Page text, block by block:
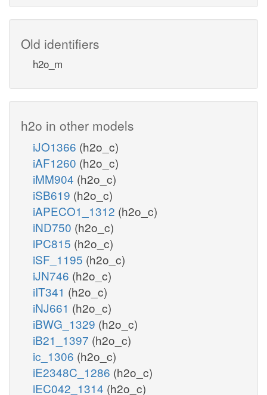
Old identifiers
h2o_m
h2o in other models
iJO1366 (h2o_c)
iAF1260 (h2o_c)
iMM904 (h2o_c)
iSB619 (h2o_c)
iAPECO1_1312 (h2o_c)
iND750 (h2o_c)
iPC815 (h2o_c)
iSF_1195 (h2o_c)
iJN746 (h2o_c)
iIT341 (h2o_c)
iNJ661 (h2o_c)
iBWG_1329 (h2o_c)
iB21_1397 (h2o_c)
ic_1306 (h2o_c)
iE2348C_1286 (h2o_c)
iEC042_1314 (h2o_c)